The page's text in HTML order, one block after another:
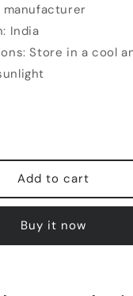
manufacturer
India
Store in a cool
Add to cart
Buy it now